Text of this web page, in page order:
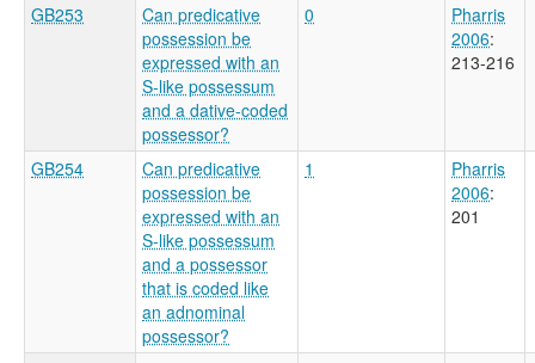
GB253
Can predicative
possession be
expressed with an
S-like possessum
and a dative-coded
possessor?
0
Pharris
2006:
213-216
GB254
Can predicative
possession be
expressed with an
S-like possessum
and a possessor
that is coded like
an adnominal
possessor?
1
Pharris
2006:
201